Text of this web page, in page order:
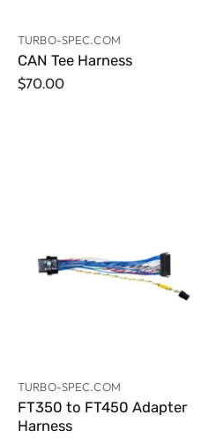
TURBO-SPEC.COM
CAN Tee Harness
$70.00
TURBO-SPEC.COM
FT350 to FT450 Adapter
Harness